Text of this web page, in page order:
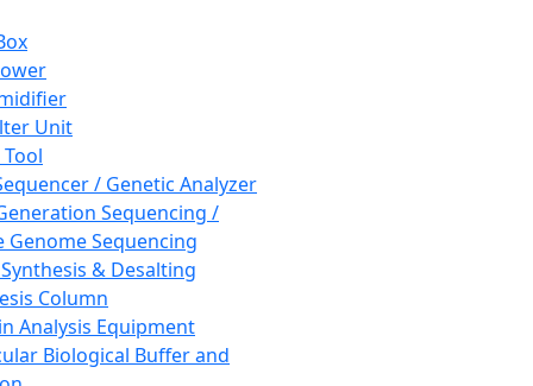
Unit
/ Genetic Analyzer
Sequencing /
Genome Sequencing
& Desalting
Column
Analysis Equipment
Biological Buffer and